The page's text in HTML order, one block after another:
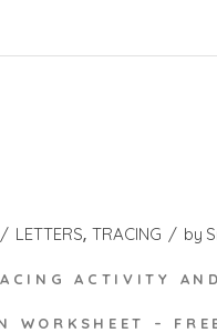
LETTERS TRACING by
ACTIVITY AND
WORKSHEET –